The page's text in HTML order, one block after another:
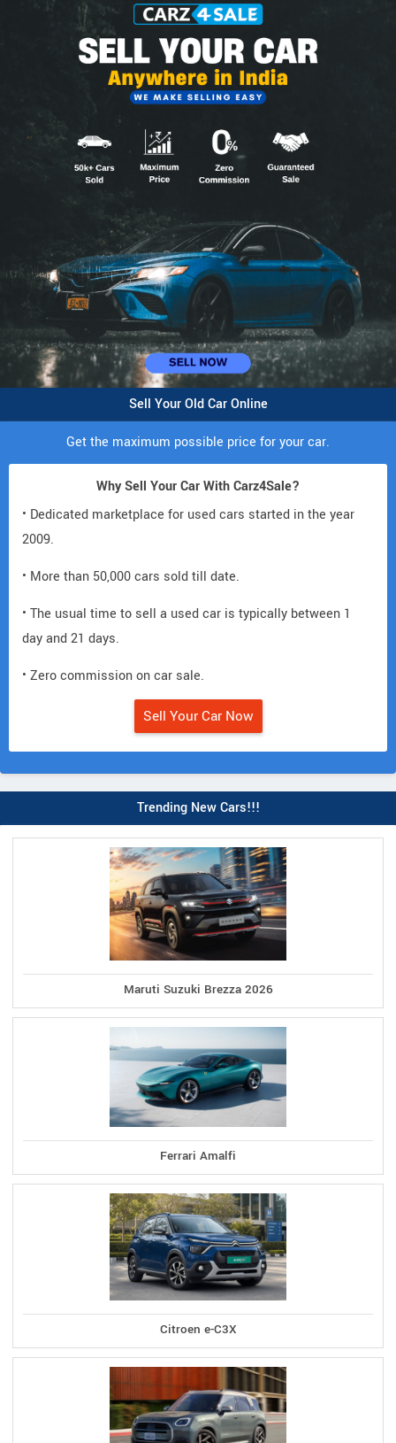
Sell Your Old Car Online
Get the maximum possible price for your car.
Why Sell Your Car With Carz4Sale?
• Dedicated marketplace for used cars started in the year
2009.
• More than 50,000 cars sold till date.
• The usual time to sell a used car is typically between 1
day and 21 days.
• Zero commission on car sale.
Sell Your Car Now
Trending New Cars!!!
Maruti Suzuki Brezza 2026
Ferrari Amalfi
Citroen e-C3X